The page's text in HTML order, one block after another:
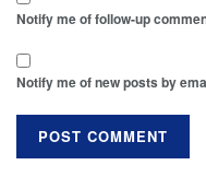
Notify me of follow-up
Notify me of new posts by